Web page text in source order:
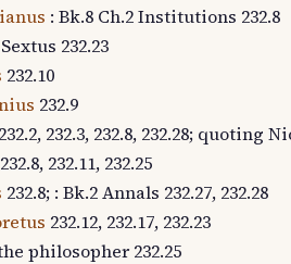
: Bk.8 Ch.2 Institutions 232.8
232.23
232.10
232.9
232.2, 232.3, 232.8, 232.28; quoting
232.8, 232.11, 232.25
232.8; : Bk.2 Annals 232.27, 232.28
232.12, 232.17, 232.23
philosopher 232.25